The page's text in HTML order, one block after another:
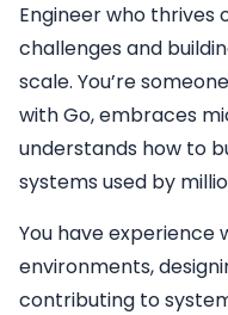
Engineer who thrives
challenges and
scale. You’re
with Go, embraces
understands how to
systems used by
You have experience
environments,
contributing to